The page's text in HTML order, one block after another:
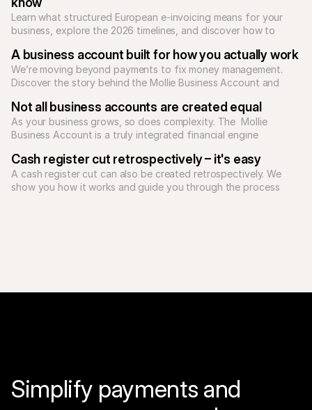
Learn what structured European e-invoicing means for your
business, explore the 2026 timelines, and discover how to
A business account built for how you actually work
We’re moving beyond payments to fix money management.
Discover the story behind the Mollie Business Account and
businesses.
Not all business accounts are created equal
As your business grows, so does complexity. The  Mollie
Business Account is a truly integrated financial engine
Cash register cut retrospectively – it's easy
A cash register cut can also be created retrospectively. We
show you how it works and guide you through the process
Simplify payments and